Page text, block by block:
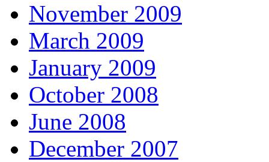
November 2009
March 2009
January 2009
October 2008
June 2008
December 2007